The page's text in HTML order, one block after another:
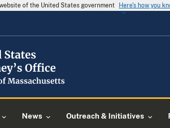
of the United States government Here's how you
News Outreach & Initiatives